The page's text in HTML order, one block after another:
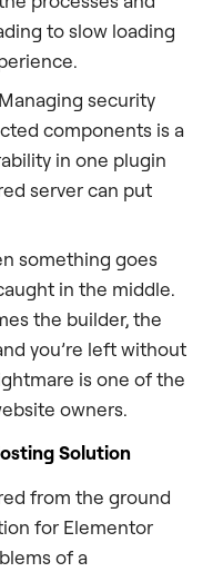
to slow loading
Managing security
components is a
in one plugin
server can put
something goes
in the middle.
the builder, the
you’re left without
is one of the
owners.
Solution
from the ground
for Elementor
of a